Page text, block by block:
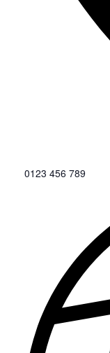
0123 456 789